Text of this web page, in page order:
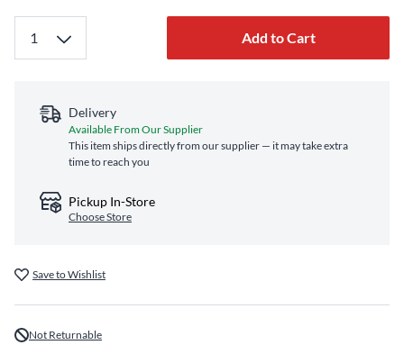
Add to Cart
Delivery
Available From Our Supplier
This item ships directly from our supplier — it may take extra
time to reach you
Pickup In-Store
Choose Store
Save to Wishlist
Not Returnable